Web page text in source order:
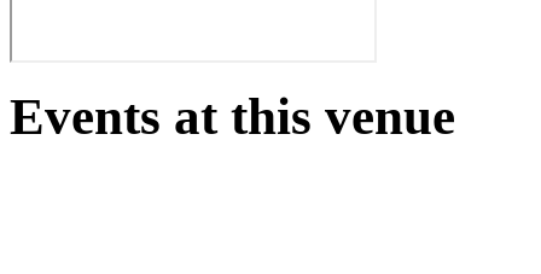
Events at this venue